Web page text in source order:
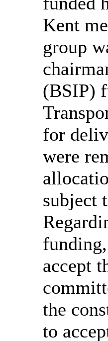
Kent
group
(BSIP)
for
were
subject
accept
the
to